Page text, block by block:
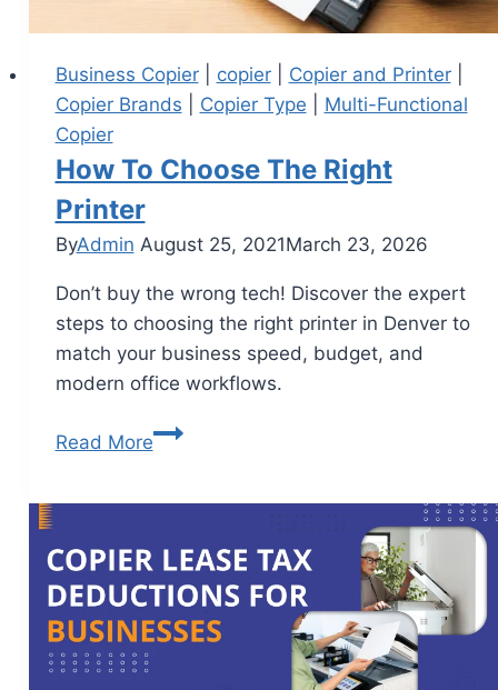
Business Copier| copier| Copier and Printer|
Copier Brands
Copier Type
Multi-Functional
Copier
How To Choose The Right
Printer
ByAdmin August 25, 2021March 23, 2026
Don’t buy the wrong tech! Discover the expert
steps to choosing the right printer in Denver to
match your business speed, budget, and
modern office workflows.
Read More